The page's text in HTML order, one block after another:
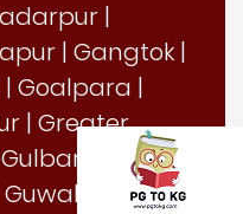
|
| Gangtok |
| Goalpara |
| Greater
Gulbarga |Guna
Guwahati
|